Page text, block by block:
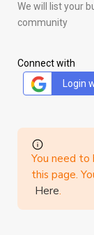
We will list your
community
Connect with
Login
You need
this page.
Here.